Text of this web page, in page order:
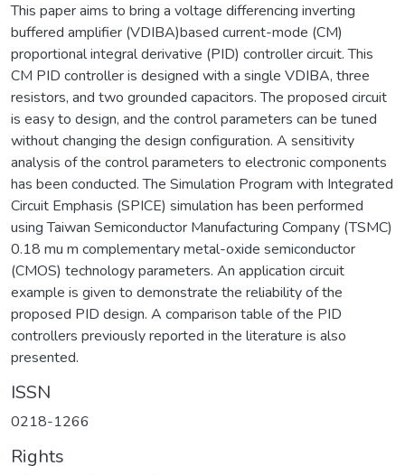
This paper aims to bring a voltage differencing inverting
buffered amplifier (VDIBA)based current-mode (CM)
proportional integral derivative (PID) controller circuit. This
CM PID controller is designed with a single VDIBA, three
resistors, and two grounded capacitors. The proposed circuit
is easy to design, and the control parameters can be tuned
without changing the design configuration. A sensitivity
analysis of the control parameters to electronic components
has been conducted. The Simulation Program with Integrated
Circuit Emphasis (SPICE) simulation has been performed
using Taiwan Semiconductor Manufacturing Company (TSMC)
0.18 mu m complementary metal-oxide semiconductor
(CMOS) technology parameters. An application circuit
example is given to demonstrate the reliability of the
proposed PID design. A comparison table of the PID
controllers previously reported in the literature is also
presented.
ISSN
0218-1266
Rights